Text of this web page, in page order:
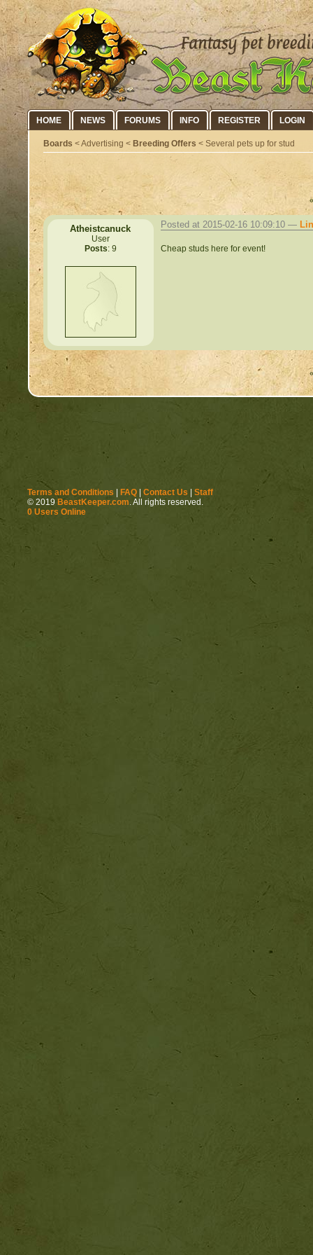
HOME NEWS FORUMS INFO REGISTER LOGIN
Boards < Advertising < Breeding Offers < Several pets up for stud
Atheistcanuck
User
Posts: 9
Posted at 2015-02-16 10:09:10 —
Cheap studs here for event!
Terms and Conditions FAQ Contact Us
Staff
© 2019 BeastKeeper.com. All rights reserved.
0 Users Online